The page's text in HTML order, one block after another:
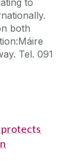
both
Tel. 091
protects